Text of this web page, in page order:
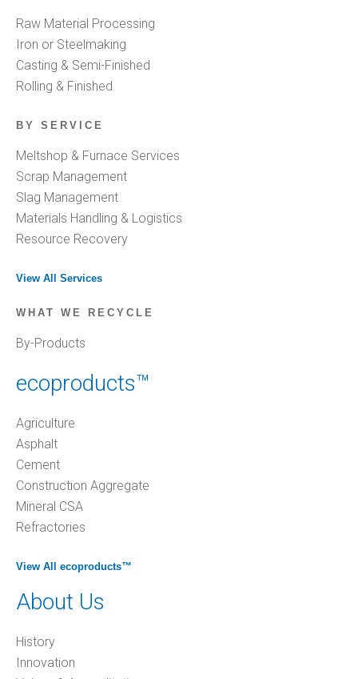
Raw Material Processing
Iron or Steelmaking
Casting & Semi-Finished
Rolling & Finished
BY SERVICE
Meltshop & Furnace Services
Scrap Management
Slag Management
Materials Handling & Logistics
Resource Recovery
View All Services
WHAT WE RECYCLE
By-Products
ecoproducts™
Agriculture
Asphalt
Cement
Construction Aggregate
Mineral CSA
Refractories
View All ecoproducts™
About Us
History
Innovation